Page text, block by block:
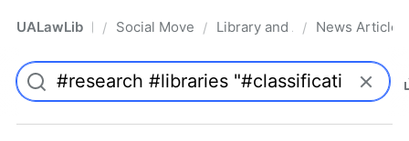
UALawLib Pro/ Social Movements & the Law
/ Library and Academic
/ News Articles